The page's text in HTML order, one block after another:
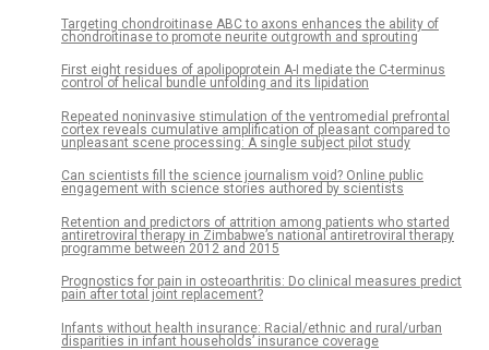
Targeting chondroitinase ABC to axons enhances the ability of
chondroitinase to promote neurite outgrowth and sprouting
First eight residues of apolipoprotein A-I mediate the C-terminus
control of helical bundle unfolding and its lipidation
Repeated noninvasive stimulation of the ventromedial prefrontal
cortex reveals cumulative amplification of pleasant compared to
unpleasant scene processing: A single subject pilot study
Can scientists fill the science journalism void? Online public
engagement with science stories authored by scientists
Retention and predictors of attrition among patients who started
antiretroviral therapy in Zimbabwe’s national antiretroviral therapy
programme between 2012 and 2015
Prognostics for pain in osteoarthritis: Do clinical measures predict
pain after total joint replacement?
Infants without health insurance: Racial/ethnic and rural/urban
disparities in infant households’ insurance coverage